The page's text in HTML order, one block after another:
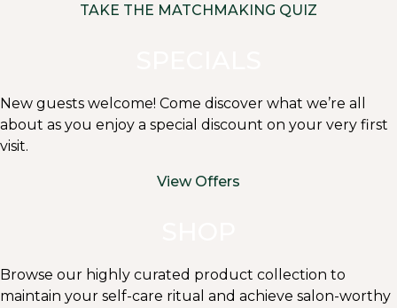
TAKE THE MATCHMAKING QUIZ
New guests welcome! Come discover what we’re all
about as you enjoy a special discount on your very first
visit.
View Offers
Browse our highly curated product collection to
maintain your self-care ritual and achieve salon-worthy